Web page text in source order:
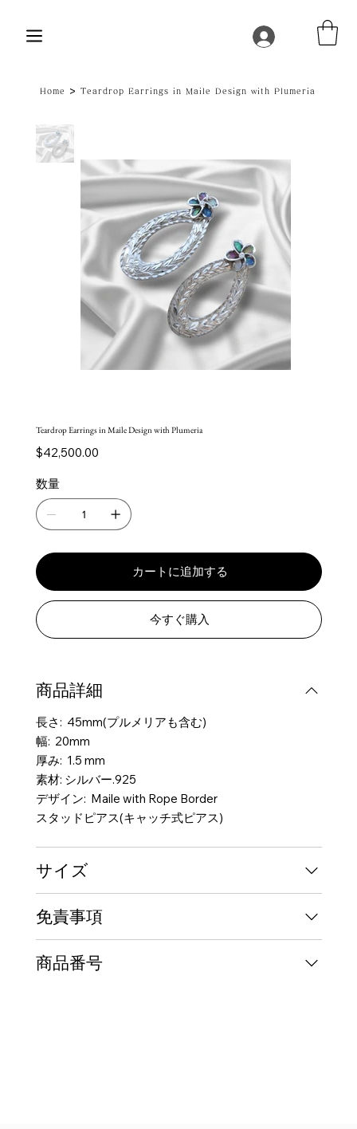
Home > Teardrop Earrings in Maile Design with Plumeria
Teardrop Earrings in Maile Design with Plumeria
価
格
$42,500.00
数量
カートに追加する
今すぐ購入
商品詳細
長さ: 45mm(プルメリアも含む)
幅: 20mm
厚み: 1.5 mm
素材: シルバー.925
デザイン: Maile with Rope Border
スタッドピアス(キャッチ式ピアス)
サイズ
免責事項
商品番号